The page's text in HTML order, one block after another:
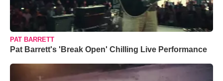
PAT BARRETT
Pat Barrett's 'Break Open' Chilling Live Performance